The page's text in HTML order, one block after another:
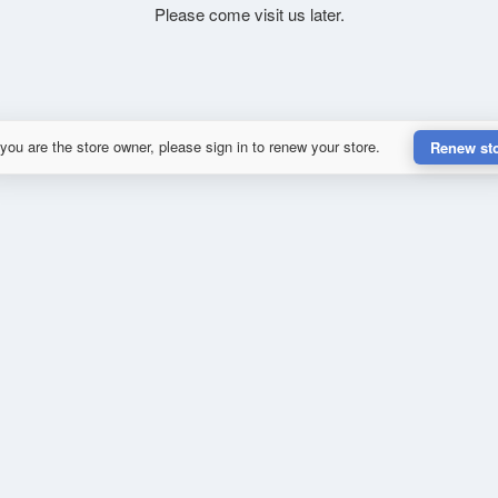
Please come visit us later.
are the store owner, please sign in to renew your store. Renew